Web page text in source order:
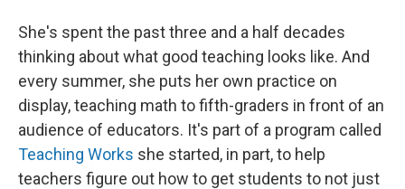
She's spent the past three and a half decades
thinking about what good teaching looks like. And
every summer, she puts her own practice on
display, teaching math to fifth-graders in front of an
audience of educators. It's part of a program called
Teaching Works she started, in part, to help
teachers figure out how to get students to not just